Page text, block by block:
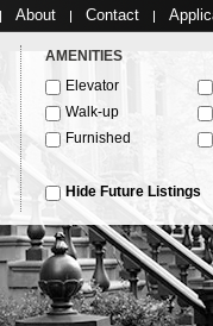
About Contact
AMENITIES
Elevator
Walk-up
Furnished
Hide Future Listings